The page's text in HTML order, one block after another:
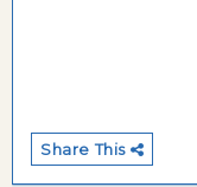
Share This